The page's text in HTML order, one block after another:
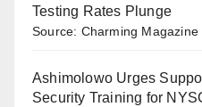
Testing Rates Plunge
Source: Charming Magazine
Ashimolowo Urges
Security Training for